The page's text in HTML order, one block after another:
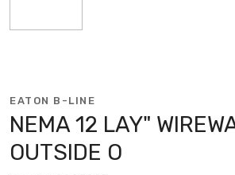
EATON B-LINE
NEMA 12 LAY"
OUTSIDE O